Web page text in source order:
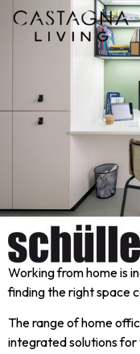
Working from home is
finding the right space
The range of home
integrated solutions for